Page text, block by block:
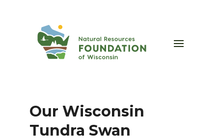
Our Wisconsin
Tundra Swan